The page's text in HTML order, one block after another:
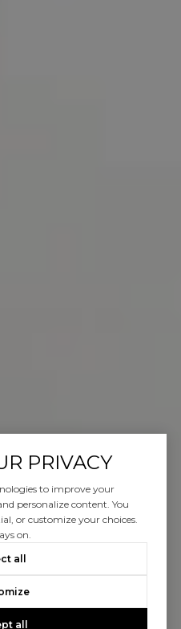
PRIVACY
to improve your
personalize content. You
or customize your choices.
on.
all
all